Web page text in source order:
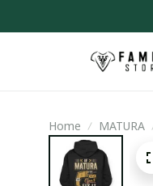
Home MATURA